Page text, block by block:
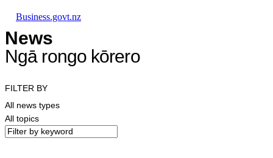
Business.govt.nz
News
Ngā rongo kōrero
FILTER BY
All news types
All topics